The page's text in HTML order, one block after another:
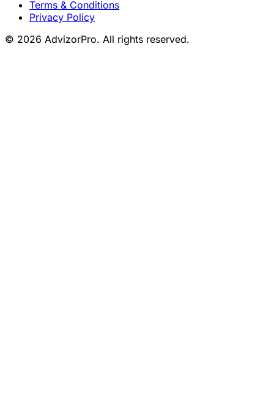
Terms & Conditions
Privacy Policy
© 2026 AdvizorPro. All rights reserved.